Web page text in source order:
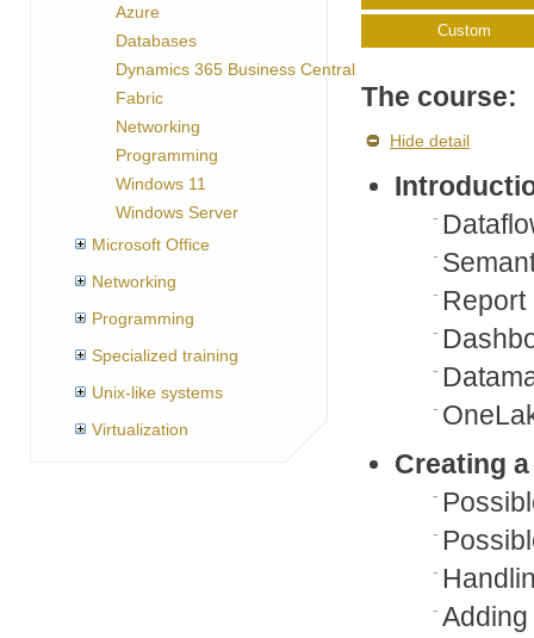
Azure
Databases
Dynamics 365 Business Central
Fabric
Networking
Programming
Windows 11
Windows Server
Microsoft Office
Networking
Programming
Specialized training
Unix-like systems
Virtualization
Custom
The course:
Hide detail
Report
Creating